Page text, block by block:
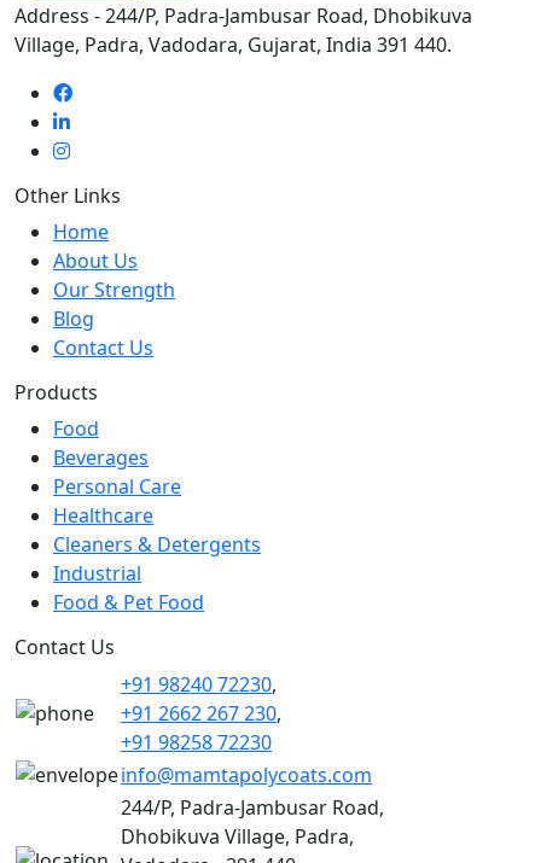
Address - 244/P, Padra-Jambusar Road, Dhobikuva
Village, Padra, Vadodara, Gujarat, India 391 440.
Other Links
Home
About Us
Our Strength
Blog
Contact Us
Products
Food
Beverages
Personal Care
Healthcare
Cleaners & Detergents
Industrial
Food & Pet Food
Contact Us
+91 98240 72230,
+91 2662 267 230,
+91 98258 72230
info@mamtapolycoats.com
244/P, Padra-Jambusar Road,
Dhobikuva Village, Padra,